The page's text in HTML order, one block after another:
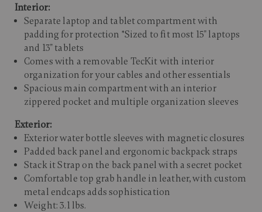
Interior:
Separate laptop and tablet compartment with
padding for protection *Sized to fit most 15" laptops
and 13" tablets
Comes with a removable TecKit with interior
organization for your cables and other essentials
Spacious main compartment with an interior
zippered pocket and multiple organization sleeves
Exterior:
Exterior water bottle sleeves with magnetic closures
Padded back panel and ergonomic backpack straps
Stack it Strap on the back panel with a secret pocket
Comfortable top grab handle in leather, with custom
metal endcaps adds sophistication
Weight: 3.1 lbs.